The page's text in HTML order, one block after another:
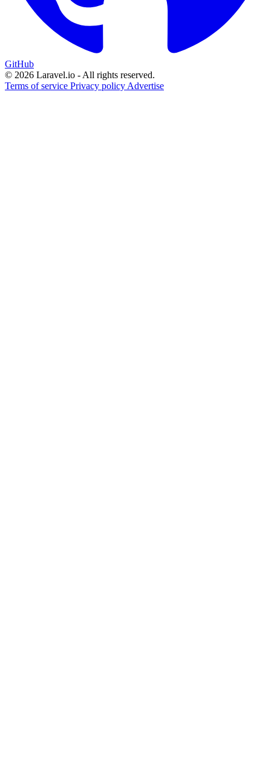
GitHub
© 2026 Laravel.io - All rights reserved.
Terms of service Privacy policy Advertise